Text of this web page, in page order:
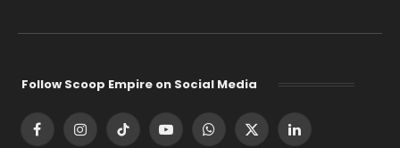
Follow Scoop Empire on Social Media
FacebookInstagramTikTok YouTubeWhatsApp
X LinkedIn